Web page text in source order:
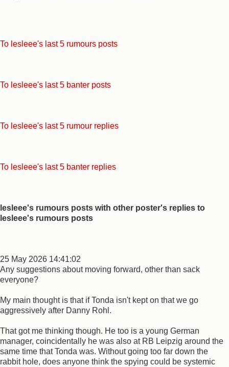
To lesleee's last 5 rumours posts
To lesleee's last 5 banter posts
To lesleee's last 5 rumour replies
To lesleee's last 5 banter replies
lesleee's rumours posts with other poster's replies to
lesleee's rumours posts
25 May 2026 14:41:02
Any suggestions about moving forward, other than sack
everyone?
My main thought is that if Tonda isn't kept on that we go
aggressively after Danny Rohl.
That got me thinking though. He too is a young German
manager, coincidentally he was also at RB Leipzig around the
same time that Tonda was. Without going too far down the
rabbit hole, does anyone think the spying could be systemic